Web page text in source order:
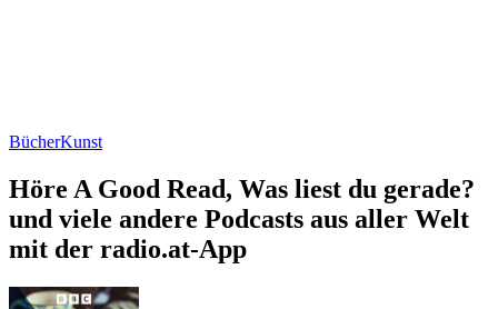
BücherKunst
Höre A Good Read, Was liest du gerade?
und viele andere Podcasts aus aller Welt
mit der radio.at-App